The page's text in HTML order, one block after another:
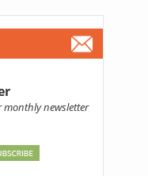
monthly newsletter